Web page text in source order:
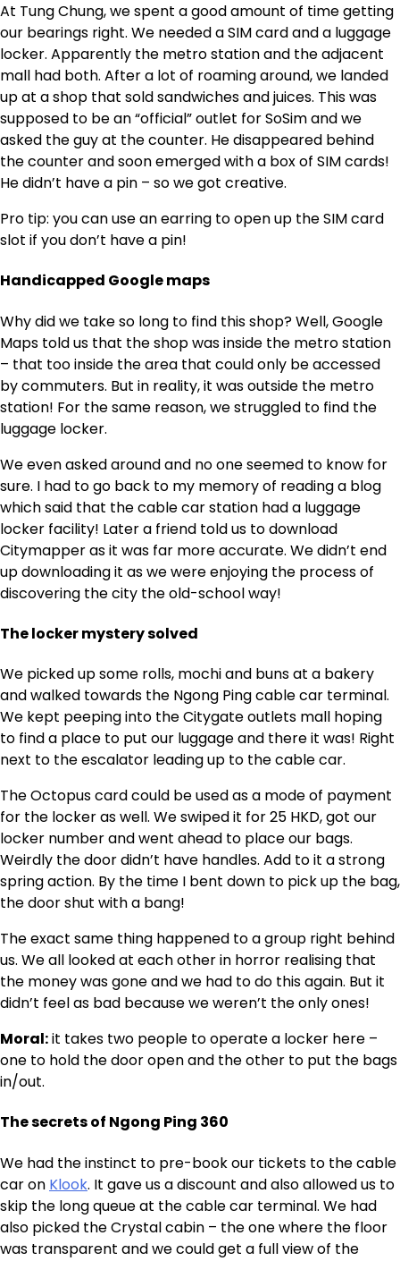
At Tung Chung, we spent a good amount of time getting
our bearings right. We needed a SIM card and a luggage
locker. Apparently the metro station and the adjacent
mall had both. After a lot of roaming around, we landed
up at a shop that sold sandwiches and juices. This was
supposed to be an “official” outlet for SoSim and we
asked the guy at the counter. He disappeared behind
the counter and soon emerged with a box of SIM cards!
He didn’t have a pin – so we got creative.
Pro tip: you can use an earring to open up the SIM card
slot if you don’t have a pin!
Handicapped Google maps
Why did we take so long to find this shop? Well, Google
Maps told us that the shop was inside the metro station
– that too inside the area that could only be accessed
by commuters. But in reality, it was outside the metro
station! For the same reason, we struggled to find the
luggage locker.
We even asked around and no one seemed to know for
sure. I had to go back to my memory of reading a blog
which said that the cable car station had a luggage
locker facility! Later a friend told us to download
Citymapper as it was far more accurate. We didn’t end
up downloading it as we were enjoying the process of
discovering the city the old-school way!
The locker mystery solved
We picked up some rolls, mochi and buns at a bakery
and walked towards the Ngong Ping cable car terminal.
We kept peeping into the Citygate outlets mall hoping
to find a place to put our luggage and there it was! Right
next to the escalator leading up to the cable car.
The Octopus card could be used as a mode of payment
for the locker as well. We swiped it for 25 HKD, got our
locker number and went ahead to place our bags.
Weirdly the door didn’t have handles. Add to it a strong
spring action. By the time I bent down to pick up the bag,
the door shut with a bang!
The exact same thing happened to a group right behind
us. We all looked at each other in horror realising that
the money was gone and we had to do this again. But it
didn’t feel as bad because we weren’t the only ones!
Moral:it takes two people to operate a locker here –
one to hold the door open and the other to put the bags
in/out.
The secrets of Ngong Ping 360
We had the instinct to pre-book our tickets to the cable
car on Klook. It gave us a discount and also allowed us to
skip the long queue at the cable car terminal. We had
also picked the Crystal cabin – the one where the floor
was transparent and we could get a full view of the